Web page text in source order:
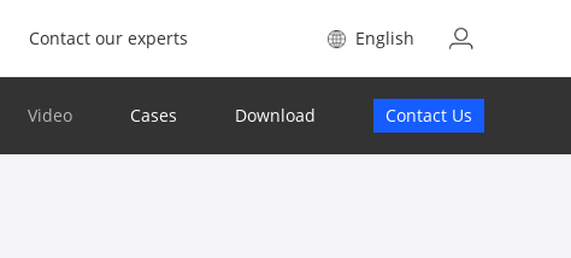
Contact our experts English
Video Cases Download Contact Us